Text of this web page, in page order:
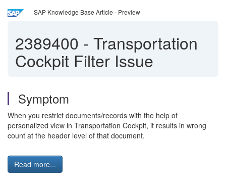
SAP Knowledge Base Article - Preview
2389400 - Transportation
Cockpit Filter Issue
Symptom
When you restrict documents/records with the help of
personalized view in Transportation Cockpit, it results in wrong
count at the header level of that document.
Read more...